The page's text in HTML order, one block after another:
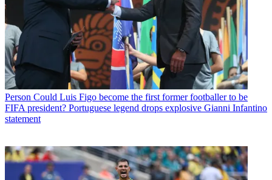
Person Could Luis Figo become the first former footballer to be
FIFA president? Portuguese legend drops explosive Gianni Infantino
statement